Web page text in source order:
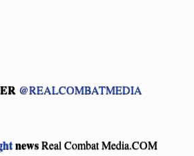
@REALCOMBATMEDIA
newsReal Combat Media.COM